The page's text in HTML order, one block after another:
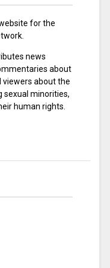
for the
news
about
about the
sexual minorities,
human rights.